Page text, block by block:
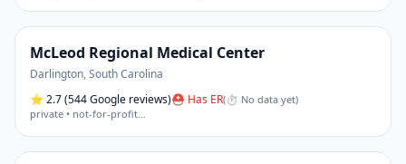
McLeod Regional Medical Center
Darlington,South Carolina
⭐ 2.7(544 Google reviews)⛑ Has ER(⏱ No data yet)
private • not-for-profit…